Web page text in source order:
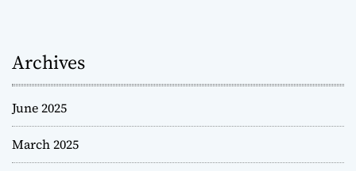
Archives
June 2025
March 2025